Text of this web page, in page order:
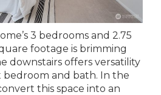
3 bedrooms and 2.75
footage is brimming
downstairs offers versatility
and bath. In the
this space into an